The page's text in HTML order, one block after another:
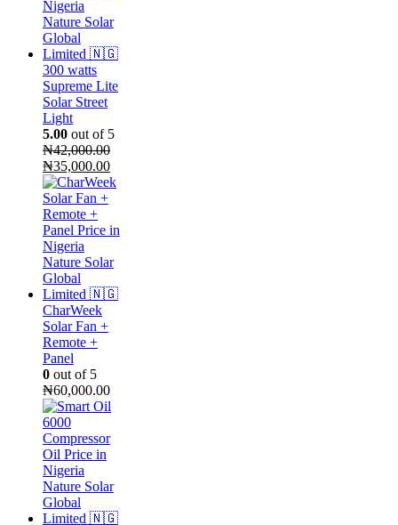
300 watts
Supreme Lite
Solar Street
Light
5.00 out of 5
₦42,000.00
Original
price
was:
₦42,000.00.
₦35,000.00Current
price
CharWeek
Solar Fan +
Remote +
Panel
0 out of 5
₦60,000.00